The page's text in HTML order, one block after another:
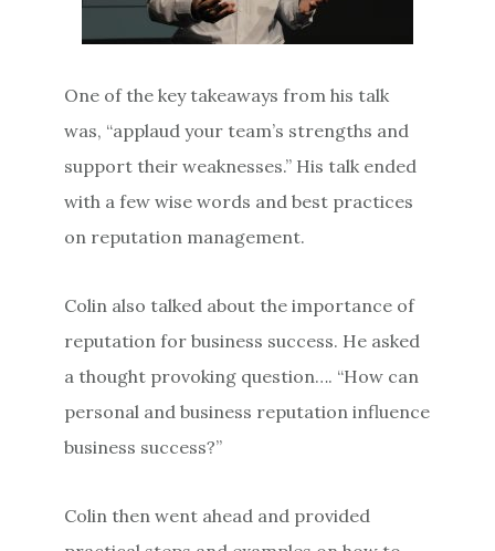
One of the key takeaways from his talk
was, “applaud your team’s strengths and
support their weaknesses.” His talk ended
with a few wise words and best practices
on reputation management.
Colin also talked about the importance of
reputation for business success. He asked
a thought provoking question…. “How can
personal and business reputation influence
business success?”
Colin then went ahead and provided